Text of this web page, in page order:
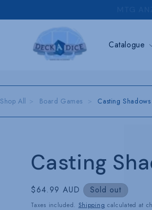
Catalogue
Shop All Board Games Casting Shadows
Casting
Regular
price
$64.99 AUD Sold out
Taxes included. Shipping calculated at